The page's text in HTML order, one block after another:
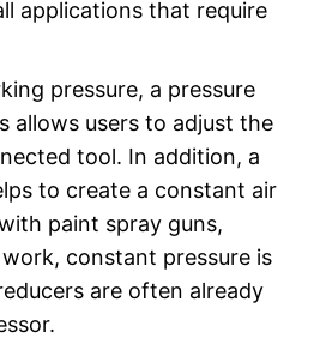
applications that require
pressure, a pressure
allows users to adjust the
tool. In addition, a
to create a constant air
paint spray guns,
constant pressure is
are often already